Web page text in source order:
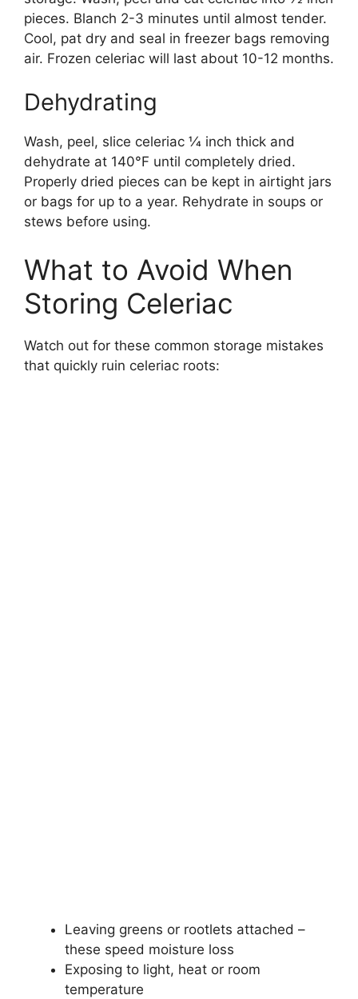
pieces. Blanch 2-3 minutes until almost tender.
Cool, pat dry and seal in freezer bags removing
air. Frozen celeriac will last about 10-12 months.
Dehydrating
Wash, peel, slice celeriac 1⁄4 inch thick and
dehydrate at 140°F until completely dried.
Properly dried pieces can be kept in airtight jars
or bags for up to a year. Rehydrate in soups or
stews before using.
What to Avoid When
Storing Celeriac
Watch out for these common storage mistakes
that quickly ruin celeriac roots:
Leaving greens or rootlets attached –
these speed moisture loss
Exposing to light, heat or room
temperature